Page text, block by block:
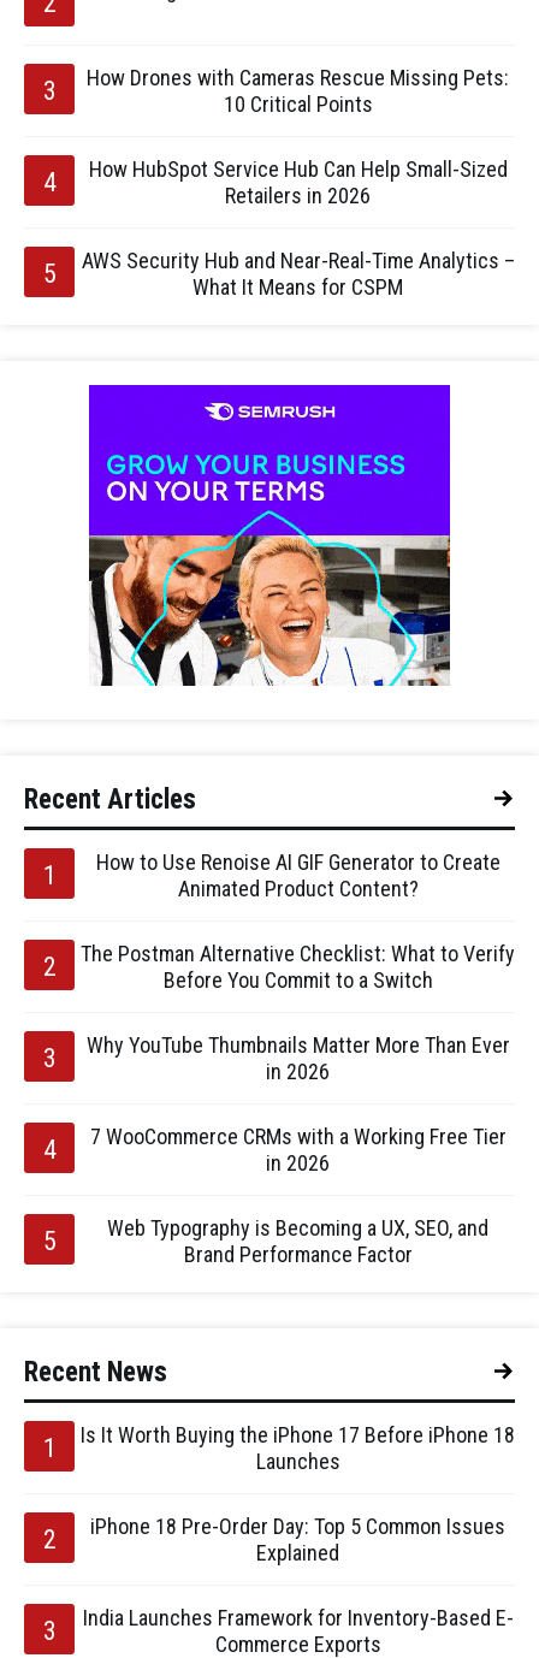
How Drones with Cameras Rescue Missing Pets:
10 Critical Points
How HubSpot Service Hub Can Help Small-Sized
Retailers in 2026
AWS Security Hub and Near-Real-Time Analytics –
What It Means for CSPM
Recent Articles
How to Use Renoise AI GIF Generator to Create
Animated Product Content?
The Postman Alternative Checklist: What to Verify
Before You Commit to a Switch
Why YouTube Thumbnails Matter More Than Ever
in 2026
7 WooCommerce CRMs with a Working Free Tier
in 2026
Web Typography is Becoming a UX, SEO, and
Brand Performance Factor
Recent News
Is It Worth Buying the iPhone 17 Before iPhone 18
Launches
iPhone 18 Pre-Order Day: Top 5 Common Issues
Explained
India Launches Framework for Inventory-Based E-
Commerce Exports